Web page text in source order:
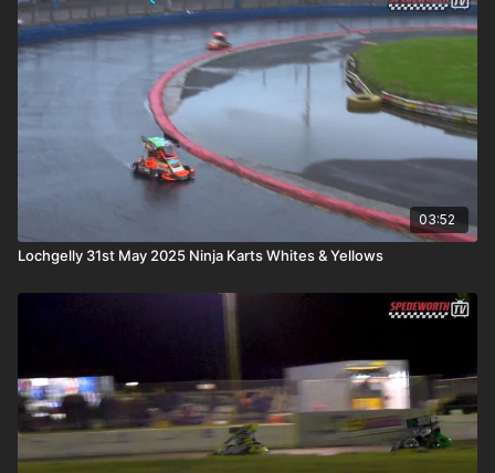
03:52
Lochgelly 31st May 2025 Ninja Karts Whites & Yellows